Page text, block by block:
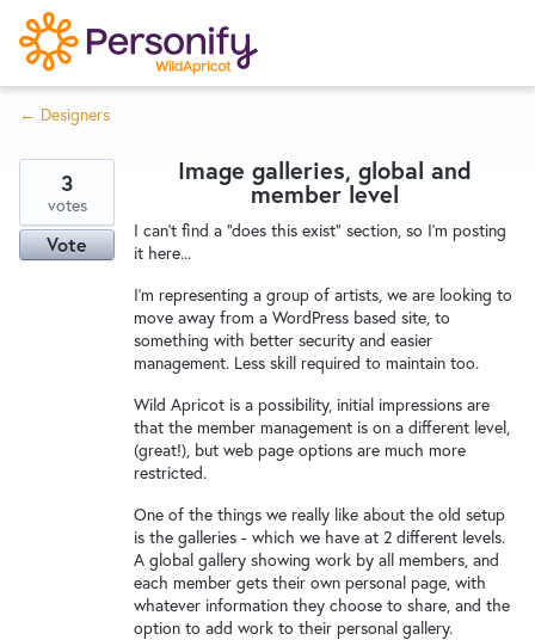
S
k
i
p
o
n
Home
Wishlist
Service Notices
New and returning users maysign in
← Designers
Image galleries, global and
member level
I can't find a "does this exist" section, so I'm posting
it here...
I'm representing a group of artists, we are looking to
move away from a WordPress based site, to
something with better security and easier
management. Less skill required to maintain too.
Wild Apricot is a possibility, initial impressions are
that the member management is on a different level,
(great!), but web page options are much more
restricted.
One of the things we really like about the old setup
is the galleries - which we have at 2 different levels.
A global gallery showing work by all members, and
each member gets their own personal page, with
whatever information they choose to share, and the
option to add work to their personal gallery.
3
votes
Vote